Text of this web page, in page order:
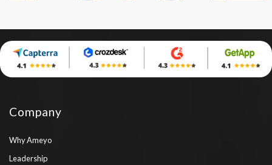
Company
Why Ameyo
Leadership